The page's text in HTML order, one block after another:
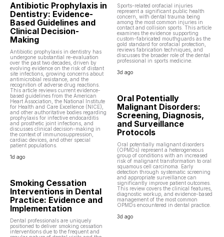
Antibiotic Prophylaxis in
Dentistry: Evidence-
Based Guidelines and
Clinical Decision-
Making
Antibiotic prophylaxis in dentistry has
undergone substantial re-evaluation
over the past two decades, driven by
evolving evidence on the risk of distant
site infections, growing concerns about
antimicrobial resistance, and the
recognition of adverse drug reactions.
This article reviews current evidence-
based guidelines from the American
Heart Association, the National Institute
for Health and Care Excellence (NICE),
and other authoritative bodies regarding
prophylaxis for infective endocarditis
and prosthetic joint infections, and
discusses clinical decision-making in
the context of immunosuppression,
cardiac devices, and other special
patient populations.
1d ago
Smoking Cessation
Interventions in Dental
Practice: Evidence and
Implementation
Dental professionals are uniquely
positioned to deliver smoking cessation
interventions due to the frequent and
Sports-related orofacial injuries
represent a significant public health
concern, with dental trauma being
among the most common injuries in
contact and collision sports. This article
examines the evidence supporting
custom-fabricated mouthguards as the
gold standard for orofacial protection,
reviews fabrication techniques, and
discusses the broader role of the dental
professional in sports medicine.
3d ago
Oral Potentially
Malignant Disorders:
Screening, Diagnosis,
and Surveillance
Protocols
Oral potentially malignant disorders
(OPMDs) represent a heterogeneous
group of conditions with an increased
risk of malignant transformation to oral
squamous cell carcinoma. Early
detection through systematic screening
and appropriate surveillance can
significantly improve patient outcomes.
This review covers the clinical features,
diagnostic workup, and evidence-based
management of the most common
OPMDs encountered in dental practice.
3d ago